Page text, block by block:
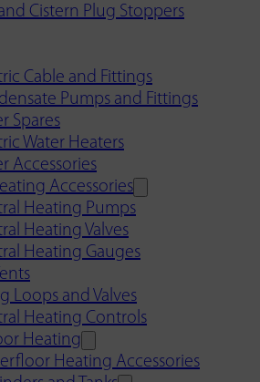
Cistern Plug Stoppers
Cable and Fittings
Pumps and Fittings
Spares
Water Heaters
Accessories
Accessories
Heating Pumps
Heating Valves
Heating Gauges
Loops and Valves
Heating Controls
Heating
Heating Accessories